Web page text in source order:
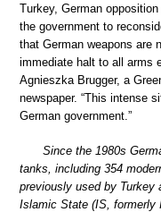
Turkey, German
the government to
that German weapons are
immediate halt to all arms
Agnieszka Brugger, a
newspaper. “This intense
German government.”
Since the 1980s
tanks, including 354
previously used by Turkey
Islamic State (IS, formerly